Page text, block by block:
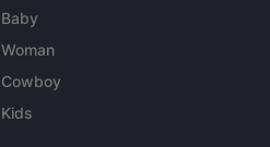
Baby
Woman
Cowboy
Kids